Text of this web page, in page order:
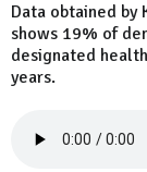
Data obtained by
shows 19% of
designated
years.